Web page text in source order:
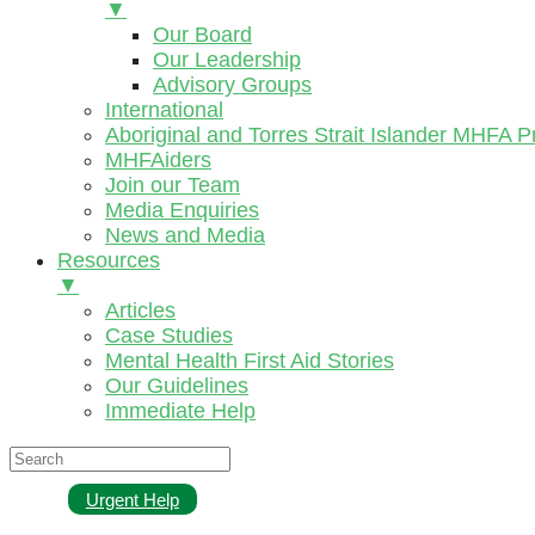
▼
Our Board
Our Leadership
Advisory Groups
International
Aboriginal and Torres Strait Islander MHFA
MHFAiders
Join our Team
Media Enquiries
News and Media
Resources
▼
Articles
Case Studies
Mental Health First Aid Stories
Our Guidelines
Immediate Help
Urgent Help